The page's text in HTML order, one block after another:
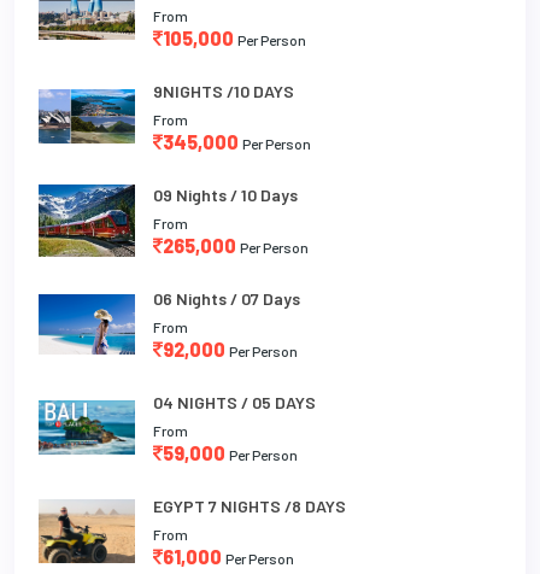
From
105,000 Per Person
9NIGHTS /10 DAYS
From
345,000 Per Person
09 Nights / 10 Days
From
265,000 Per Person
06 Nights / 07 Days
From
92,000 Per Person
04 NIGHTS / 05 DAYS
From
59,000 Per Person
EGYPT 7 NIGHTS /8 DAYS
From
61,000 Per Person